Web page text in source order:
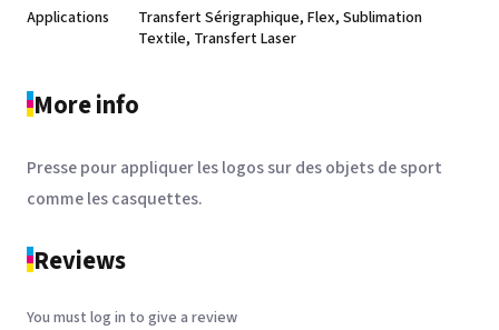
Applications
Transfert Sérigraphique, Flex, Sublimation
Textile, Transfert Laser
More info
Presse pour appliquer les logos sur des objets de sport
comme les casquettes.
Reviews
You must log in to give a review